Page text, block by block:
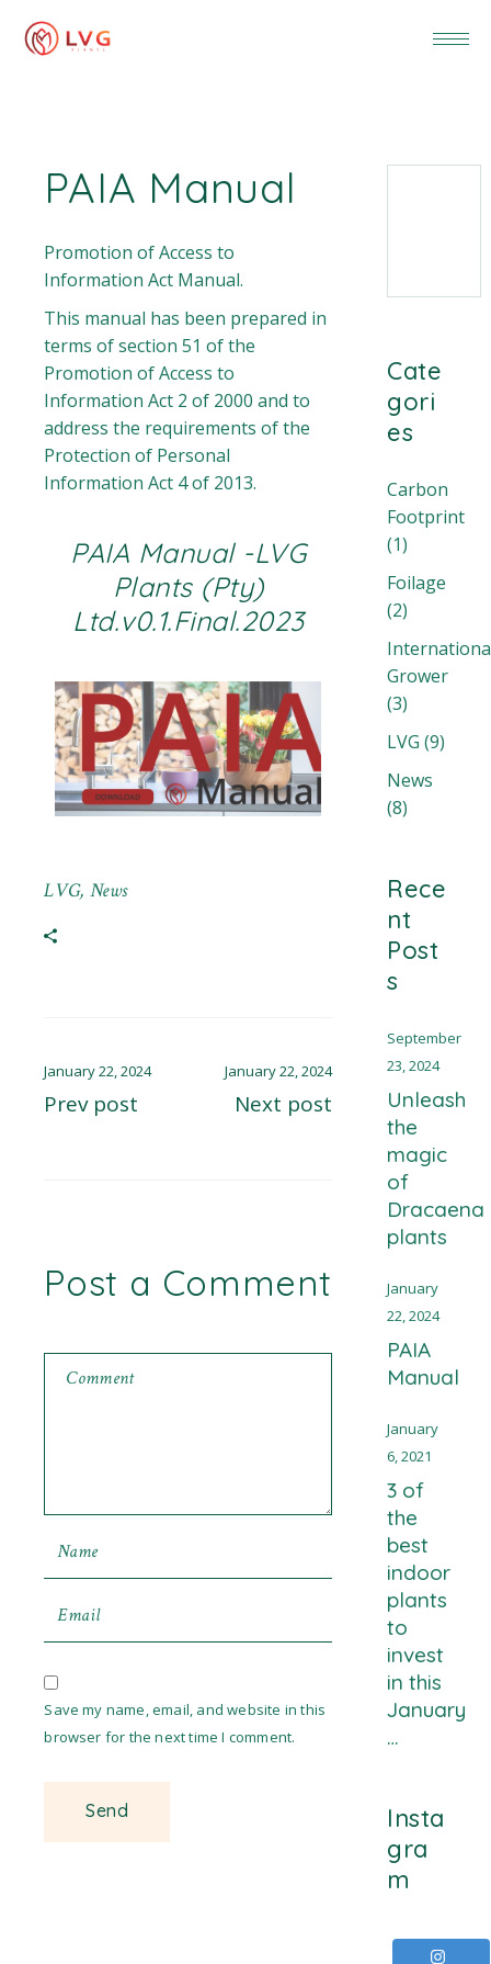
PAIA Manual
Promotion of Access to
Information Act Manual.
This manual has been prepared in
terms of section 51 of the
Promotion of Access to
Information Act 2 of 2000 and to
address the requirements of the
Protection of Personal
Information Act 4 of 2013.
PAIA Manual -LVG
Plants (Pty)
Ltd.v0.1.Final.2023
LVG, News
January 22, 2024
Prev post
January 22, 2024
Next post
Post a Comment
Save my name, email, and website in this
browser for the next time I comment.
Cate
gori
es
Carbon
Footprint
(1)
Foilage
(2)
Grower
(3)
LVG (9)
News
(8)
Rece
nt
Post
s
Unleash
the
magic
of
Dracaena
plants
September
23, 2024
PAIA
Manual
January
22, 2024
3 of
the
best
indoor
plants
to
invest
in this
January
…
January
6, 2021
Insta
gra
m